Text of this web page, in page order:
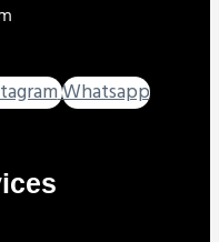
Whatsapp